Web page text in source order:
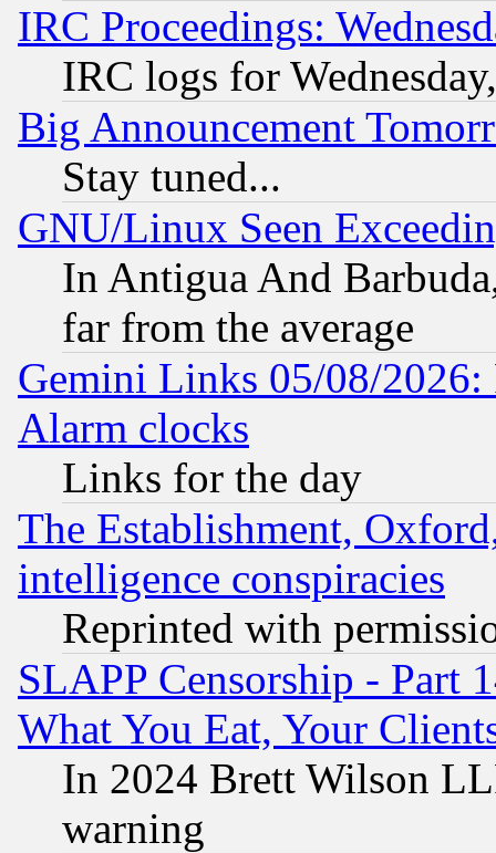
IRC Proceedings:
IRC logs for
Big Announcement
Stay tuned...
GNU/Linux Seen
In Antigua And
far from the average
Gemini Links 05/08/2026:
Alarm clocks
Links for the day
The Establishment,
intelligence conspiracies
Reprinted with
SLAPP Censorship - Part
What You Eat, Your
In 2024 Brett Wilson
warning